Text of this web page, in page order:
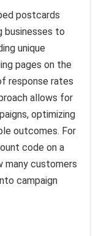
postcards
businesses to
unique
pages on the
response rates
allows for
optimizing
outcomes. For
code on a
many customers
campaign